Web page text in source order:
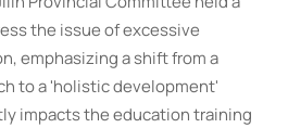
the issue of excessive
emphasizing a shift from a
to a 'holistic development'
impacts the education training